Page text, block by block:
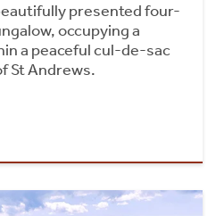
presented four-
occupying a
a peaceful cul-de-sac
St Andrews.